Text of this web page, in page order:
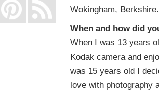
Wokingham, Berkshire.
When and how did
When I was 13 years
Kodak camera and
was 15 years old I
love with photography